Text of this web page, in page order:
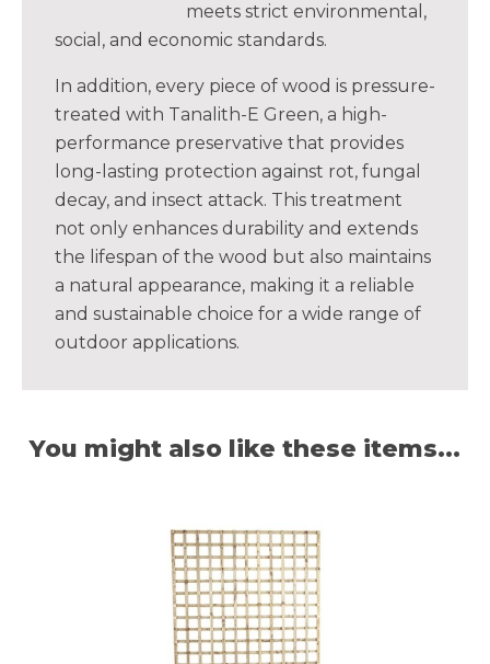
meets strict environmental,
social, and economic standards.
In addition, every piece of wood is pressure-
treated with Tanalith-E Green, a high-
performance preservative that provides
long-lasting protection against rot, fungal
decay, and insect attack. This treatment
not only enhances durability and extends
the lifespan of the wood but also maintains
a natural appearance, making it a reliable
and sustainable choice for a wide range of
outdoor applications.
You might also like these items...